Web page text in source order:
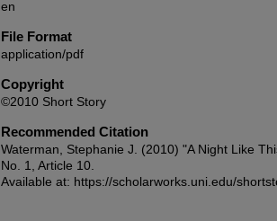
en
File Format
application/pdf
Copyright
©2010 Short Story
Recommended Citation
Waterman, Stephanie J. (2010) "A Night Like
No. 1, Article 10.
Available at: https://scholarworks.uni.edu/